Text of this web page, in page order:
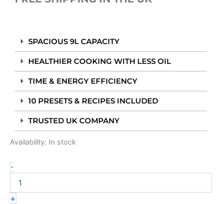
SPACIOUS 9L CAPACITY
HEALTHIER COOKING WITH LESS OIL
TIME & ENERGY EFFICIENCY
10 PRESETS & RECIPES INCLUDED
TRUSTED UK COMPANY
Availability: In stock
-
+